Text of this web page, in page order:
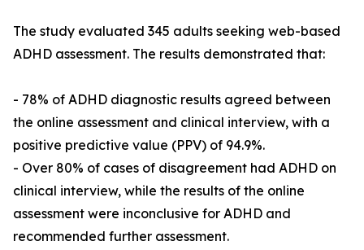
The study evaluated 345 adults seeking web-based
ADHD assessment. The results demonstrated that:
- 78% of ADHD diagnostic results agreed between
the online assessment and clinical interview, with a
positive predictive value (PPV) of 94.9%.
- Over 80% of cases of disagreement had ADHD on
clinical interview, while the results of the online
assessment were inconclusive for ADHD and
recommended further assessment.